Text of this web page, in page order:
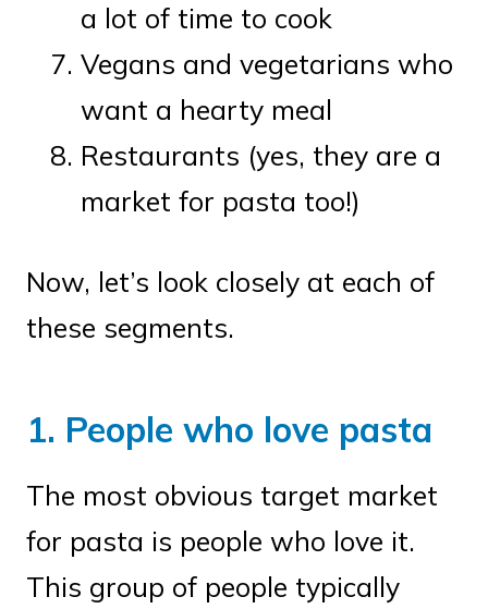
a lot of time to cook
Vegans and vegetarians who
want a hearty meal
Restaurants (yes, they are a
market for pasta too!)
Now, let’s look closely at each of
these segments.
1. People who love pasta
The most obvious target market
for pasta is people who love it.
This group of people typically